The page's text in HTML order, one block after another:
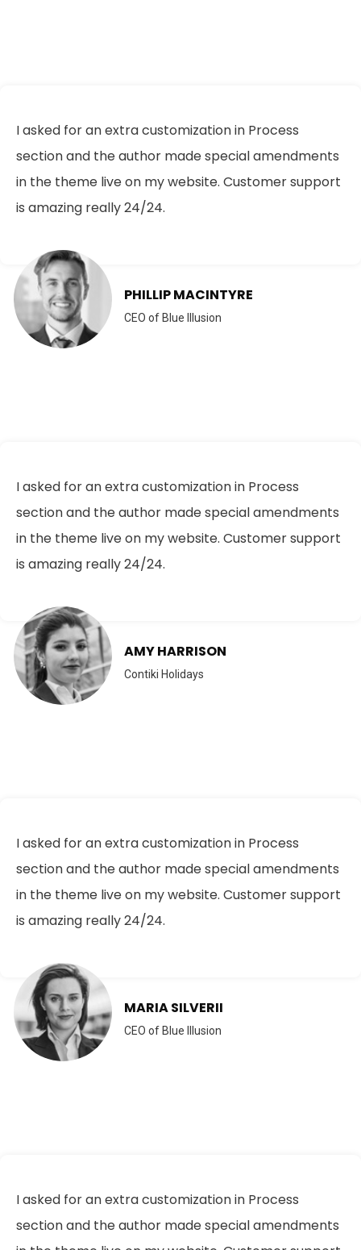
I asked for an extra customization in Process
section and the author made special amendments
in the theme live on my website. Customer support
is amazing really 24/24.
PHILLIP MACINTYRE
CEO of Blue Illusion
I asked for an extra customization in Process
section and the author made special amendments
in the theme live on my website. Customer support
is amazing really 24/24.
AMY HARRISON
Contiki Holidays
I asked for an extra customization in Process
section and the author made special amendments
in the theme live on my website. Customer support
is amazing really 24/24.
MARIA SILVERII
CEO of Blue Illusion
I asked for an extra customization in Process
section and the author made special amendments